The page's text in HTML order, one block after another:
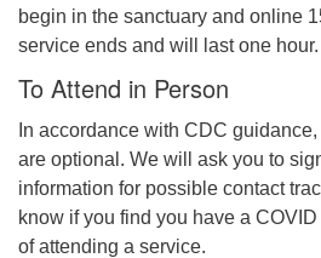
begin in the sanctuary and online
service ends and will last one hour.
To Attend in Person
In accordance with CDC
are optional. We will ask you to
information for possible contact
know if you find you have a
of attending a service.